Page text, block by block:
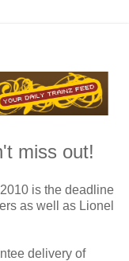
miss out!
is the deadline
as well as Lionel
delivery of